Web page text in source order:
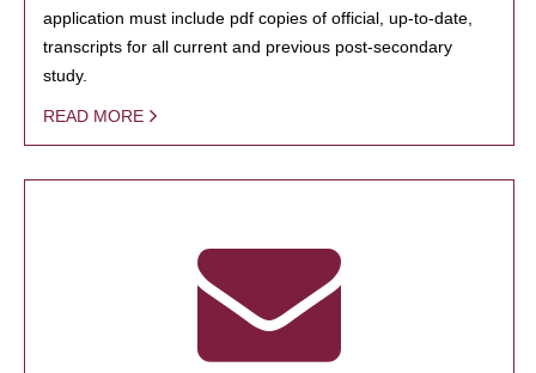
application must include pdf copies of official, up-to-date,
transcripts for all current and previous post-secondary
study.
READ MORE